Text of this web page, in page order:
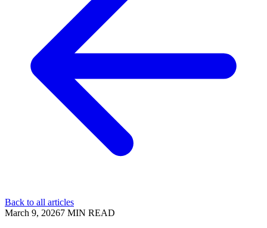
Back to all articles
March 9, 20267 MIN READ